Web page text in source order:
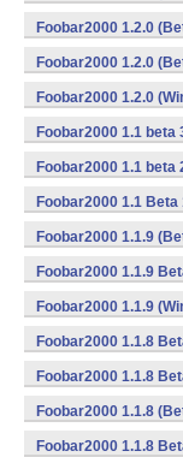
Foobar2000 1.2.0
Foobar2000 1.2.0
Foobar2000 1.2.0
Foobar2000 1.1 beta
Foobar2000 1.1 beta
Foobar2000 1.1 Beta
Foobar2000 1.1.9
Foobar2000 1.1.9
Foobar2000 1.1.9
Foobar2000 1.1.8
Foobar2000 1.1.8
Foobar2000 1.1.8
Foobar2000 1.1.8